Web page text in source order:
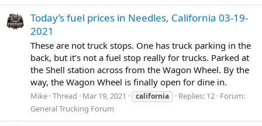
Today’s fuel prices in Needles, California 03-19-
2021
These are not truck stops. One has truck parking in the
back, but it’s not a fuel stop really for trucks. Parked at
the Shell station across from the Wagon Wheel. By the
way, the Wagon Wheel is finally open for dine in.
Mike Thread Mar 19, 2021 california Replies: 12 Forum:
General Trucking Forum